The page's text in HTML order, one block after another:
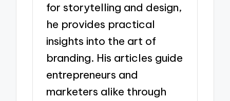
for storytelling and design,
he provides practical
insights into the art of
branding. His articles guide
entrepreneurs and
marketers alike through